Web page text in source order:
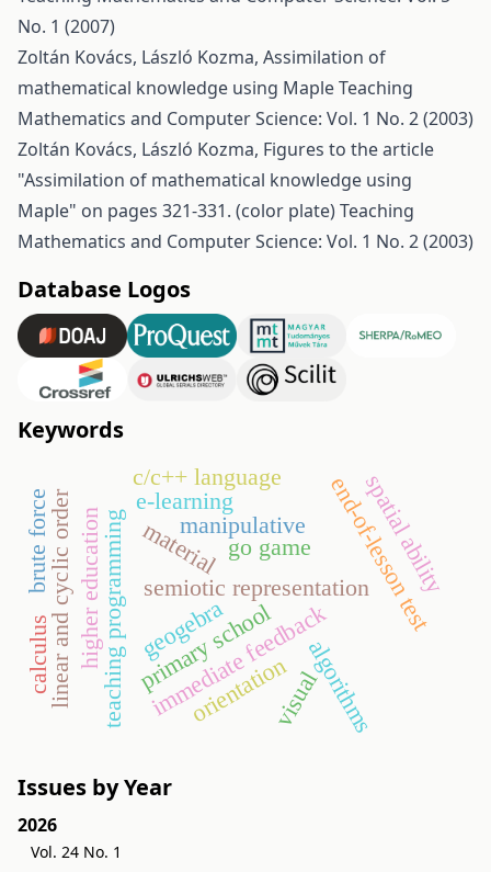
No. 1 (2007)
Zoltán Kovács, László Kozma, Assimilation of
mathematical knowledge using MapleTeaching
Mathematics and Computer Science: Vol. 1 No. 2 (2003)
Zoltán Kovács, László Kozma, Figures to the article
"Assimilation of mathematical knowledge using
Maple" on pages 321-331. (color plate)Teaching
Mathematics and Computer Science: Vol. 1 No. 2 (2003)
Database Logos
Keywords
go game
semiotic representation
manipulative
primary school
immediate feedback
end-of-lesson test
teaching programming algorithms
e-learning
higher education spatial ability
orientation
linear and cyclic order
brute force
c/c++ language
geogebra
calculus
material
visual
Issues by Year
2026
Vol. 24 No. 1